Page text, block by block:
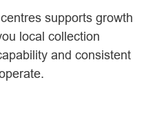
supports growth
local collection
and consistent